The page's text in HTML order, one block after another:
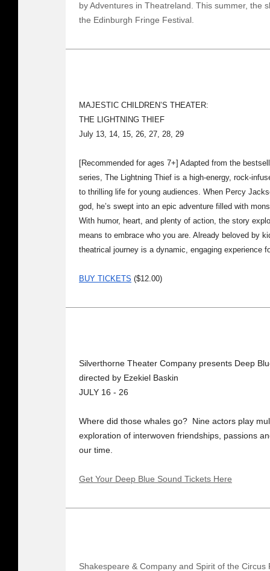
by Adventures in Theatreland. This summer, the
the Edinburgh Fringe Festival.
MAJESTIC CHILDREN’S THEATER:
THE LIGHTNING THIEF
July 13, 14, 15, 26, 27, 28, 29
[Recommended for ages 7+] Adapted from the
series, The Lightning Thief is a high-energy, rock-
to thrilling life for young audiences. When Percy
god, he’s swept into an epic adventure filled with
With humor, heart, and plenty of action, the story
means to embrace who you are. Already beloved by
theatrical journey is a dynamic, engaging experience
BUY TICKETS ($12.00)
Silverthorne Theater Company presents Deep
directed by Ezekiel Baskin
JULY 16 - 26
Where did those whales go? Nine actors play
exploration of interwoven friendships, passions
our time.
Get Your Deep Blue Sound Tickets Here
Shakespeare & Company and Spirit of the